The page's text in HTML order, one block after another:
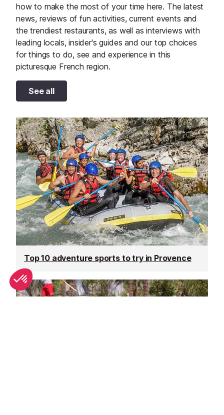
how to make the most of your time here. The latest
news, reviews of fun activities, current events and
the trendiest restaurants, as well as interviews with
leading locals, insider's guides and our top choices
for things to do, see and experience in this
picturesque French region.
See all
Top 10 adventure sports to try in Provence